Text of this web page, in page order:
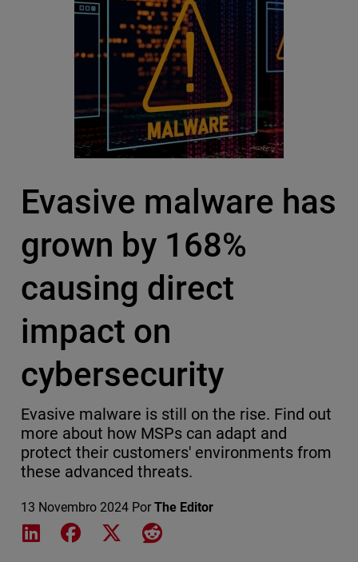
Evasive malware has
grown by 168%
causing direct
impact on
cybersecurity
Evasive malware is still on the rise. Find out
more about how MSPs can adapt and
protect their customers' environments from
these advanced threats.
13 Novembro 2024 Por The Editor
Share on LinkedIn
Share on Facebook
Share on XShare on Reddit